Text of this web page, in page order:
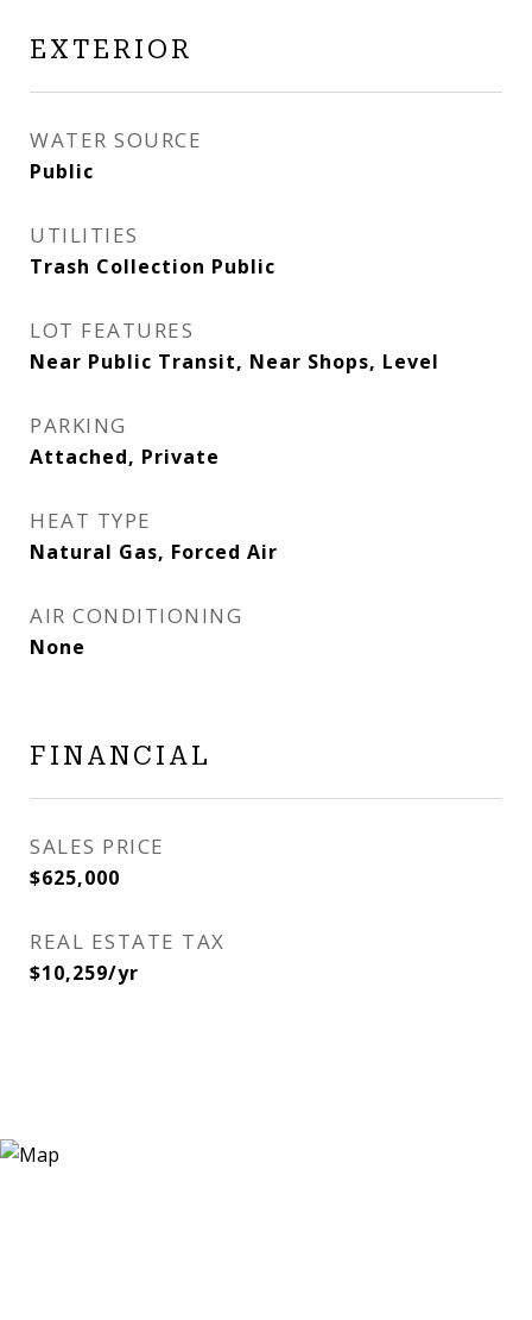
EXTERIOR
WATER SOURCE
Public
UTILITIES
Trash Collection Public
LOT FEATURES
Near Public Transit, Near Shops, Level
PARKING
Attached, Private
HEAT TYPE
Natural Gas, Forced Air
AIR CONDITIONING
None
FINANCIAL
SALES PRICE
$625,000
REAL ESTATE TAX
$10,259/yr